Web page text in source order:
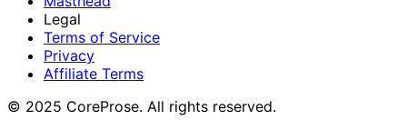
Legal
Terms of Service
Privacy
Affiliate Terms
© 2025 CoreProse. All rights reserved.